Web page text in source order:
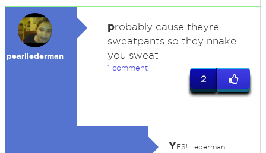
pearllederman
probably cause theyre
sweatpants so they nnake
you sweat
1 comment
2
YES! Lederman